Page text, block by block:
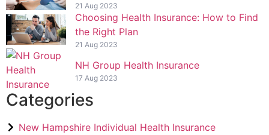
21 Aug 2023
Choosing Health Insurance: How to Find
the Right Plan
21 Aug 2023
NH Group Health Insurance
17 Aug 2023
Categories
New Hampshire Individual Health Insurance